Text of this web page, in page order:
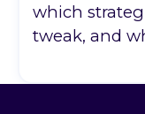
which
tweak, and